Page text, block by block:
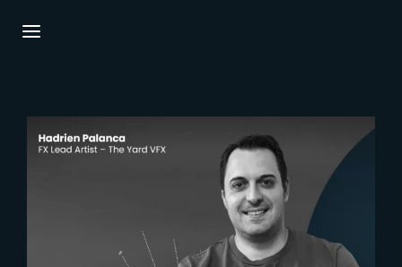
Press Enter / Return to begin your search or
hit ESC to close.
Username or Email Address